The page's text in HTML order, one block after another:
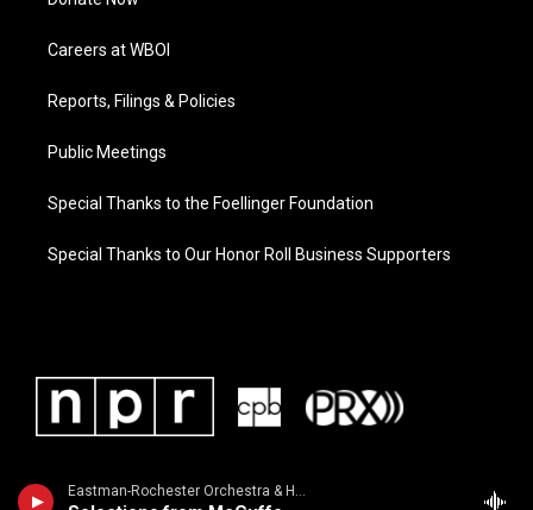
Eastman-Rochester Orchestra & Howard Hanson - Howard Hanson Conducts: Moore, Carpenter, Rogers & Phillips
Careers at WBOI
Reports, Filings & Policies
Public Meetings
Special Thanks to the Foellinger Foundation
Special Thanks to Our Honor Roll Business Supporters